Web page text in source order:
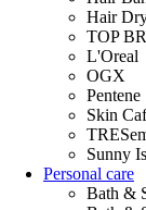
Hair
TOP
L'Oreal
OGX
Pentene
Skin
Sunny
Personal care
Bath &